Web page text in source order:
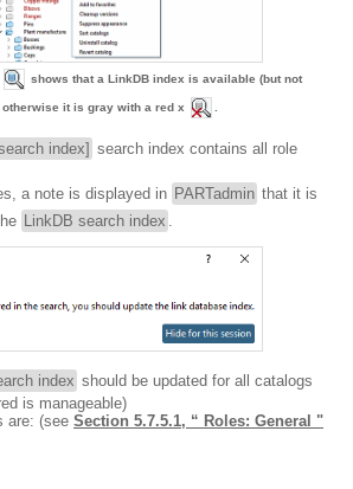
shows that a LinkDB index is available (but not
it is gray with a red x .
index] search index contains all role
a note is displayed in PARTadmin that it is
LinkDB search index
index should be updated for all catalogs
is manageable)
are: (see Section 5.7.5.1, “ Roles: General "